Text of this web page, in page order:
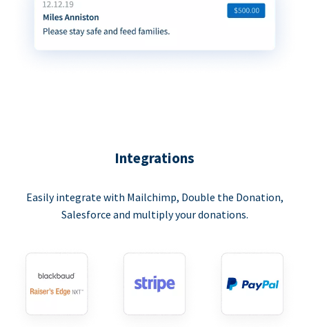
Integrations
Easily integrate with Mailchimp, Double the Donation,
Salesforce and multiply your donations.